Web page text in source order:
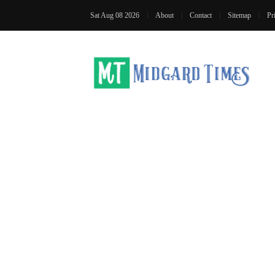
Sat Aug 08 2026 About Contact Sitemap